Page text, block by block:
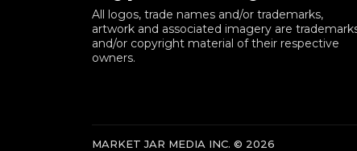
All logos, trade names and/or trademarks,
artwork and associated imagery are
and/or copyright material of their respective
owners.
MARKET JAR MEDIA INC. © 2026